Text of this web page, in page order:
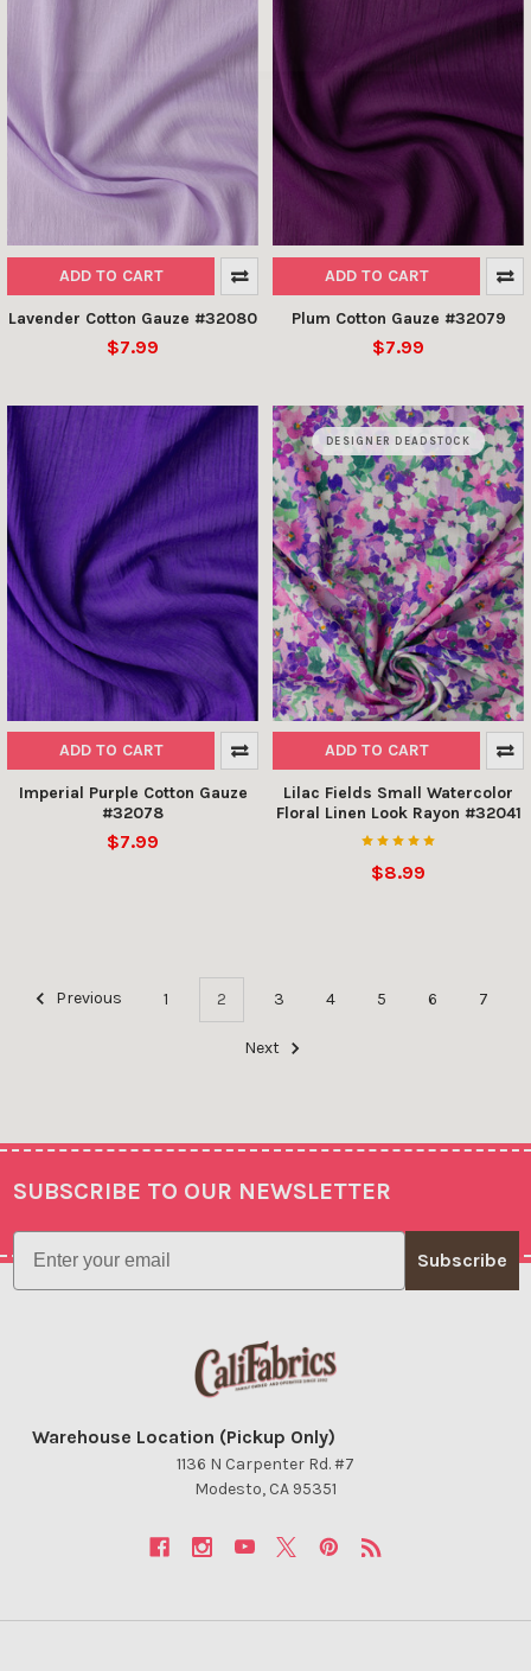
ADD TO CART
Lavender Cotton Gauze #32080
$7.99
ADD TO CART
Plum Cotton Gauze #32079
$7.99
ADD TO CART
Imperial Purple Cotton Gauze
#32078
$7.99
DESIGNER DEADSTOCK
ADD TO CART
Lilac Fields Small Watercolor
Floral Linen Look Rayon #32041
$8.99
Previous 1 2 3 4 5 6 7
Next
Footer
SUBSCRIBE TO OUR NEWSLETTER
Email
Subscribe
Warehouse Location (Pickup Only)
1136 N Carpenter Rd. #7
Modesto, CA 95351